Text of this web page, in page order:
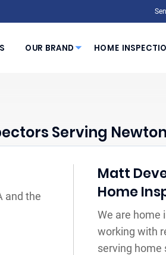
OUR BRAND HOME
Serving
and the
Matt
Home
We are home
working with
serving home